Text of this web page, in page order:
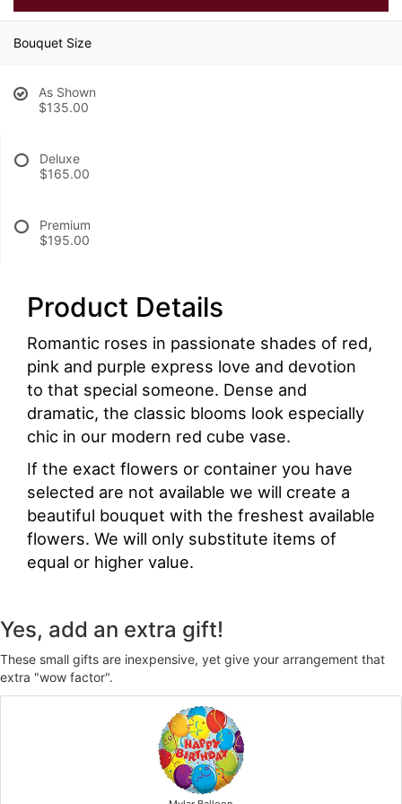
Bouquet Size
As Shown
$135.00
Deluxe
$165.00
Premium
$195.00
Product Details
Romantic roses in passionate shades of red,
pink and purple express love and devotion
to that special someone. Dense and
dramatic, the classic blooms look especially
chic in our modern red cube vase.
If the exact flowers or container you have
selected are not available we will create a
beautiful bouquet with the freshest available
flowers. We will only substitute items of
equal or higher value.
Yes, add an extra gift!
These small gifts are inexpensive, yet give your arrangement that
extra "wow factor".